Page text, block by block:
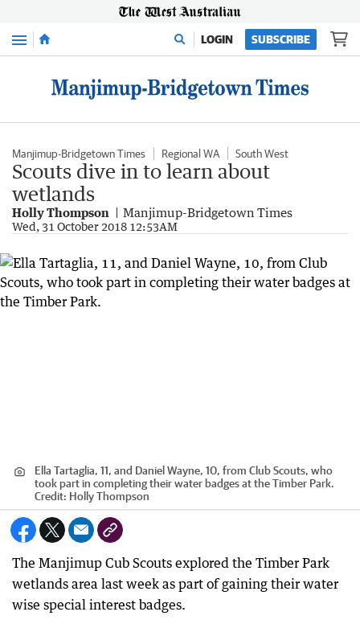
Menu LOGIN SUBSCRIBE
Manjimup-Bridgetown Times Regional WA South West
Scouts dive in to learn about
wetlands
Holly Thompson Manjimup-Bridgetown Times
Wed, 31 October 2018 12:53AM
Ella Tartaglia, 11, and Daniel Wayne, 10, from Club Scouts, who
took part in completing their water badges at the Timber Park.
Credit: Holly Thompson
The Manjimup Cub Scouts explored the Timber Park
wetlands area last week as part of gaining their water
wise special interest badges.